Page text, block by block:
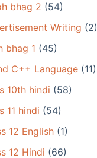
bhag 2 (54)
Writing (2)
bhag 1 (45)
C++ Language(11)
10th hindi (58)
11 hindi (54)
12 English(1)
12 Hindi (66)